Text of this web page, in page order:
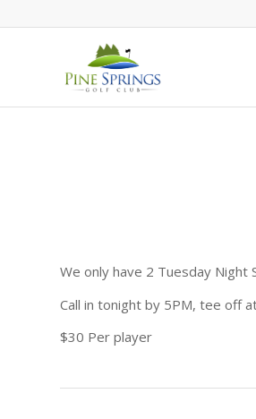
We only have 2 Tuesday Night
Call in tonight by 5PM, tee off
$30 Per player